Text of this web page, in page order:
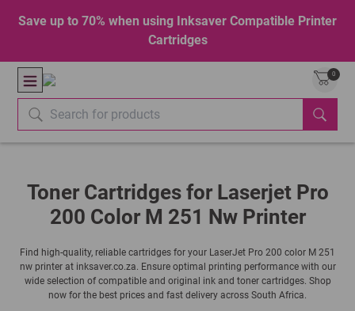
Save up to 70% when using Inksaver Compatible Printer
Cartridges
0
Toner Cartridges for Laserjet Pro
200 Color M 251 Nw Printer
Find high-quality, reliable cartridges for your LaserJet Pro 200 color M 251
nw printer at inksaver.co.za. Ensure optimal printing performance with our
wide selection of compatible and original ink and toner cartridges. Shop
now for the best prices and fast delivery across South Africa.